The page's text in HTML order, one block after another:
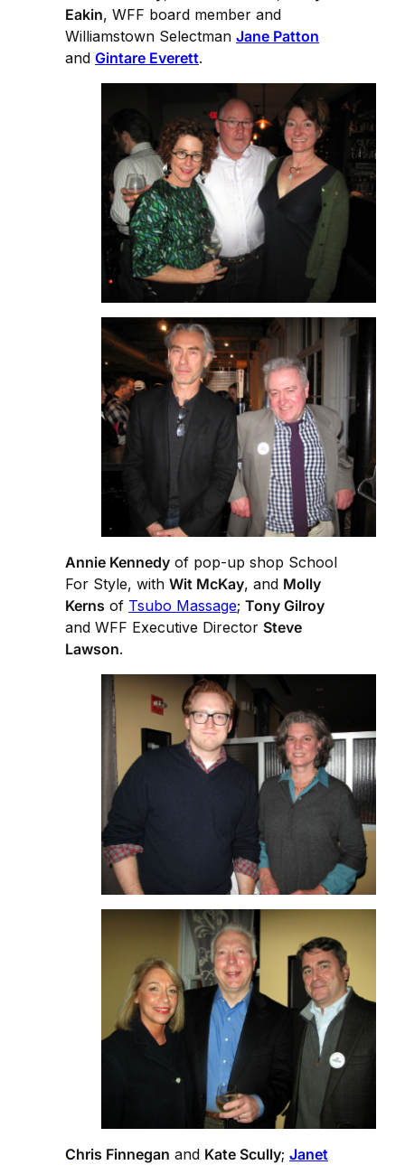
Eakin, WFF board member and
Williamstown Selectman Jane Patton
and Gintare Everett.
Annie Kennedy of pop-up shop School
For Style, with Wit McKay, and Molly
Kerns of Tsubo Massage; Tony Gilroy
and WFF Executive Director Steve
Lawson.
Chris Finnegan and Kate Scully; Janet